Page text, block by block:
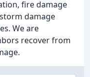
fire damage
damage
We are
recover from